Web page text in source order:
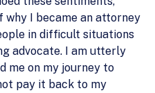
why I became an attorney
in difficult situations
advocate. I am utterly
me on my journey to
pay it back to my